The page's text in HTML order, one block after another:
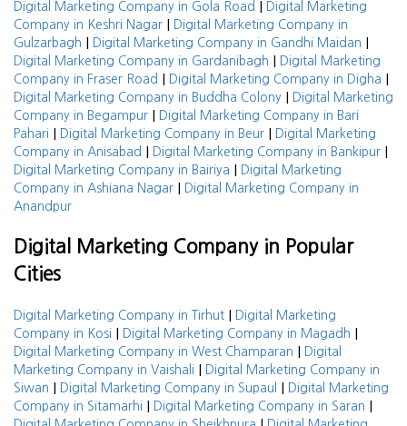
Digital Marketing Company in Gola Road |
Digital Marketing
Company in Keshri Nagar |
Digital Marketing Company in
Gulzarbagh | Digital Marketing Company in Gandhi Maidan |
Digital Marketing Company in Gardanibagh |
Digital Marketing
Company in Fraser Road | Digital Marketing Company in Digha |
Digital Marketing Company in Buddha Colony |
Digital Marketing
Company in Begampur |
Digital Marketing Company in Bari
Pahari | Digital Marketing Company in Beur |
Digital Marketing
Company in Anisabad | Digital Marketing Company in Bankipur |
Digital Marketing Company in Bairiya |
Digital Marketing
Company in Ashiana Nagar |
Digital Marketing Company in
Anandpur
Digital Marketing Company in Popular
Cities
Digital Marketing Company in Tirhut |
Digital Marketing
Company in Kosi | Digital Marketing Company in Magadh |
Digital Marketing Company in West Champaran |
Digital
Marketing Company in Vaishali |
Digital Marketing Company in
Siwan | Digital Marketing Company in Supaul |
Digital Marketing
Company in Sitamarhi | Digital Marketing Company in Saran |